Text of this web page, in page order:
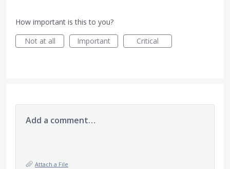
How important is this to you?
Not at all
Important Critical
Add a comment…
Attach a File